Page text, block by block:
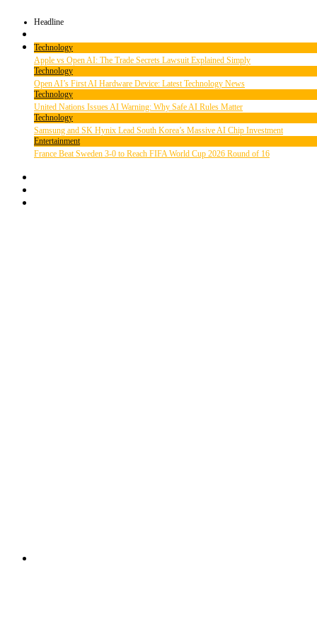
Headline
Technology
Apple vs Open AI: The Trade Secrets Lawsuit Explained Simply
Technology
Open AI’s First AI Hardware Device: Latest Technology News
Technology
United Nations Issues AI Warning: Why Safe AI Rules Matter
Technology
Samsung and SK Hynix Lead South Korea’s Massive AI Chip Investment
Entertainment
France Beat Sweden 3-0 to Reach FIFA World Cup 2026 Round of 16